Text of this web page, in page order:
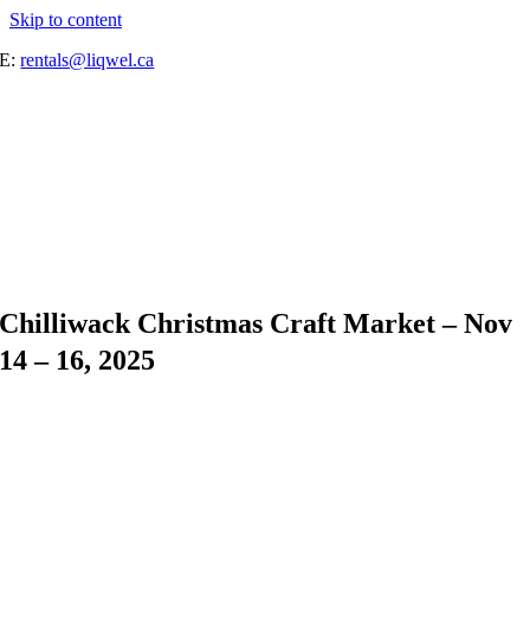
Skip to content
E:rentals@liqwel.ca
Chilliwack Christmas Craft Market – Nov
14 – 16, 2025